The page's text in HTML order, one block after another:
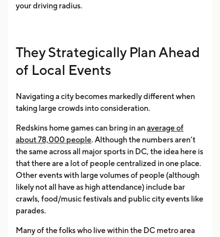
your driving radius.
They Strategically Plan Ahead
of Local Events
Navigating a city becomes markedly different when
taking large crowds into consideration.
Redskins home games can bring in anaverage of
about 78,000 people. Although the numbers aren’t
the same across all major sports in DC, the idea here is
that there are a lot of people centralized in one place.
Other events with large volumes of people (although
likely not all have as high attendance) include bar
crawls, food/music festivals and public city events like
parades.
Many of the folks who live within the DC metro area